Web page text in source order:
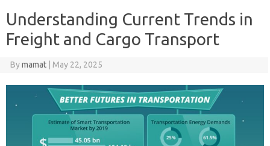
Understanding Current Trends in
Freight and Cargo Transport
Bymamat May 22, 2025